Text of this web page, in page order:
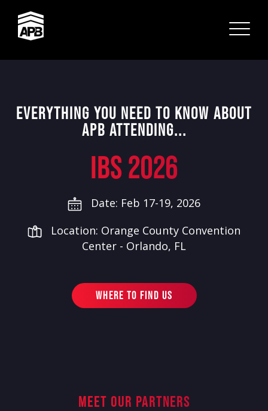
EVERYTHING YOU NEED TO KNOW ABOUT
APB ATTENDING...
IBS 2026
Date: Feb 17-19, 2026
Location: Orange County Convention
Center - Orlando, FL
WHERE TO FIND US
MEET OUR PARTNERS